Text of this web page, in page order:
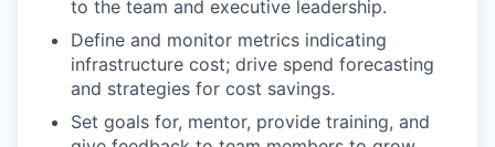
to the team and executive leadership.
Define and monitor metrics indicating
infrastructure cost; drive spend forecasting
and strategies for cost savings.
Set goals for, mentor, provide training, and